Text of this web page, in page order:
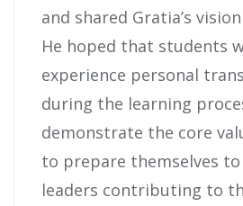
and shared Gratia’s
He hoped that students
experience personal
during the learning
demonstrate the core
to prepare themselves
leaders contributing to